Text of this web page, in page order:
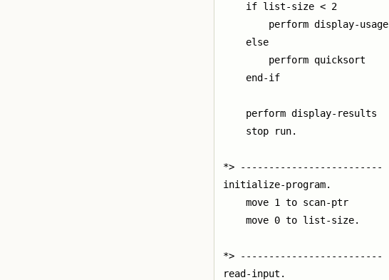
    if list-size < 2
        perform display-usage
    else
        perform quicksort
    end-if
    perform display-results
    stop run.
*> -------------------------
initialize-program.
    move 1 to scan-ptr
    move 0 to list-size.
*> -------------------------
read-input.